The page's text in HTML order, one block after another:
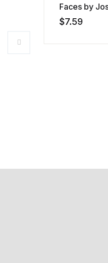
Faces by
(Audiobook)
$7.59